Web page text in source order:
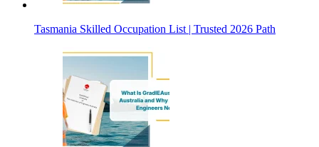
Tasmania Skilled Occupation List | Trusted 2026 Path